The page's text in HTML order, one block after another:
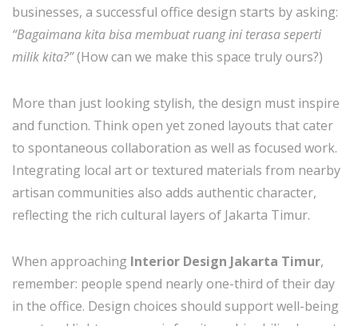
businesses, a successful office design starts by asking:
“Bagaimana kita bisa membuat ruang ini terasa seperti
milik kita?”(How can we make this space truly ours?)
More than just looking stylish, the design must inspire
and function. Think open yet zoned layouts that cater
to spontaneous collaboration as well as focused work.
Integrating local art or textured materials from nearby
artisan communities also adds authentic character,
reflecting the rich cultural layers of Jakarta Timur.
When approaching Interior Design Jakarta Timur,
remember: people spend nearly one-third of their day
in the office. Design choices should support well-being